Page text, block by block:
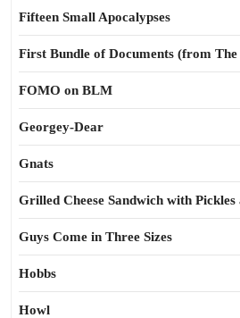
Fifteen Small Apocalypses
First Bundle of Documents (from
FOMO on BLM
Georgey-Dear
Gnats
Grilled Cheese Sandwich with Pickles
Guys Come in Three Sizes
Hobbs
Howl